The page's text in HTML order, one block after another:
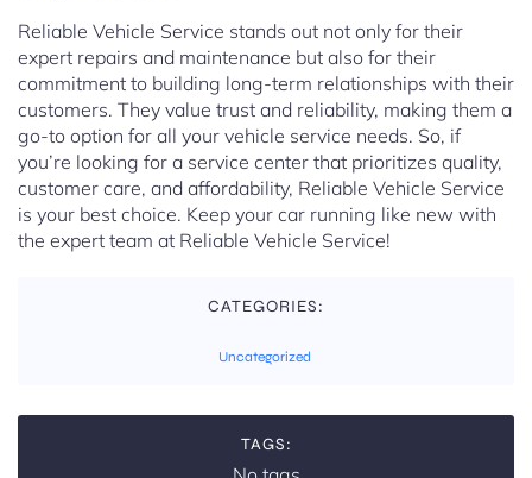
Reliable Vehicle Service stands out not only for their
expert repairs and maintenance but also for their
commitment to building long-term relationships with their
customers. They value trust and reliability, making them a
go-to option for all your vehicle service needs. So, if
you’re looking for a service center that prioritizes quality,
customer care, and affordability, Reliable Vehicle Service
is your best choice. Keep your car running like new with
the expert team at Reliable Vehicle Service!
CATEGORIES:
Uncategorized
TAGS: